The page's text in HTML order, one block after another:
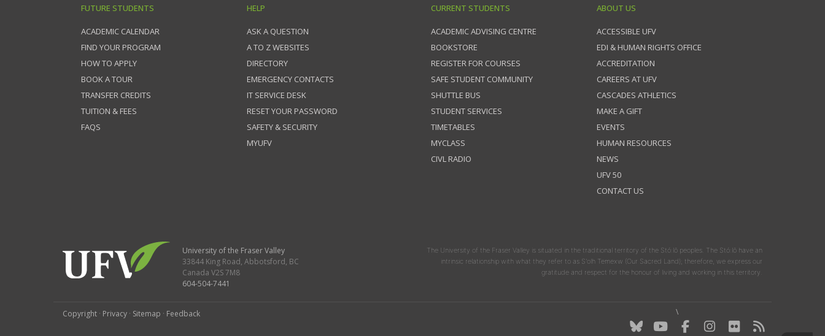
FUTURE STUDENTS
ACADEMIC CALENDAR
FIND YOUR PROGRAM
HOW TO APPLY
BOOK A TOUR
TRANSFER CREDITS
TUITION & FEES
FAQS
HELP
ASK A QUESTION
A TO Z WEBSITES
DIRECTORY
EMERGENCY CONTACTS
IT SERVICE DESK
RESET YOUR PASSWORD
SAFETY & SECURITY
MYUFV
CURRENT STUDENTS
ACADEMIC ADVISING CENTRE
BOOKSTORE
REGISTER FOR COURSES
SAFE STUDENT COMMUNITY
SHUTTLE BUS
STUDENT SERVICES
TIMETABLES
MYCLASS
CIVL RADIO
ABOUT US
ACCESSIBLE UFV
EDI & HUMAN RIGHTS OFFICE
ACCREDITATION
CAREERS AT UFV
CASCADES ATHLETICS
MAKE A GIFT
EVENTS
HUMAN RESOURCES
NEWS
UFV 50
CONTACT US
University of the Fraser Valley
33844 King Road, Abbotsford, BC
Canada V2S 7M8
604-504-7441
The University of the Fraser Valley is situated in the traditional territory of the Stó:lō peoples. The Stó:lō have an
intrinsic relationship with what they refer to as S'olh Temexw (Our Sacred Land); therefore, we express our
gratitude and respect for the honour of living and working in this territory.
Copyright · Privacy · Sitemap · Feedback \